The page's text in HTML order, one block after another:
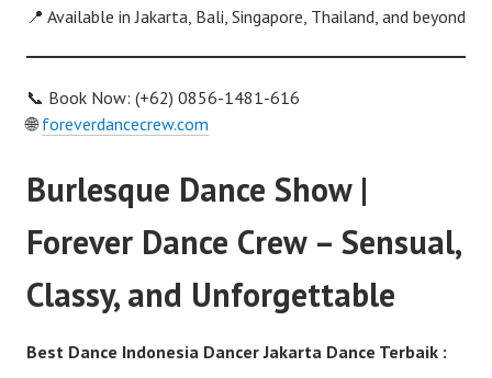
📍 Available in Jakarta, Bali, Singapore, Thailand, and beyond
📞 Book Now: (+62) 0856-1481-616
🌐 foreverdancecrew.com
Burlesque Dance Show |
Forever Dance Crew – Sensual,
Classy, and Unforgettable
Best Dance Indonesia Dancer Jakarta Dance Terbaik :